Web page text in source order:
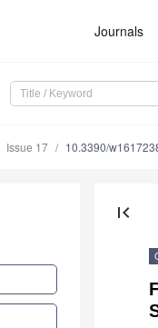
Journals
Issue 17 10.3390/
first_page